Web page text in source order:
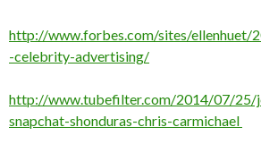
http://www.forbes.com/sites/ellenhuet/
-celebrity-advertising/
http://www.tubefilter.com/2014/07/25/
snapchat-shonduras-chris-carmichael